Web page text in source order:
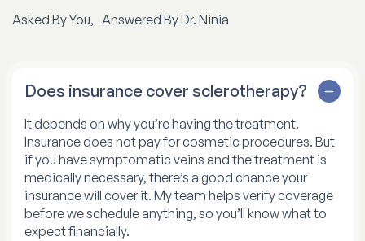
Asked By You, Answered By Dr. Ninia
Does insurance cover sclerotherapy?
It depends on why you’re having the treatment.
Insurance does not pay for cosmetic procedures. But
if you have symptomatic veins and the treatment is
medically necessary, there’s a good chance your
insurance will cover it. My team helps verify coverage
before we schedule anything, so you’ll know what to
expect financially.